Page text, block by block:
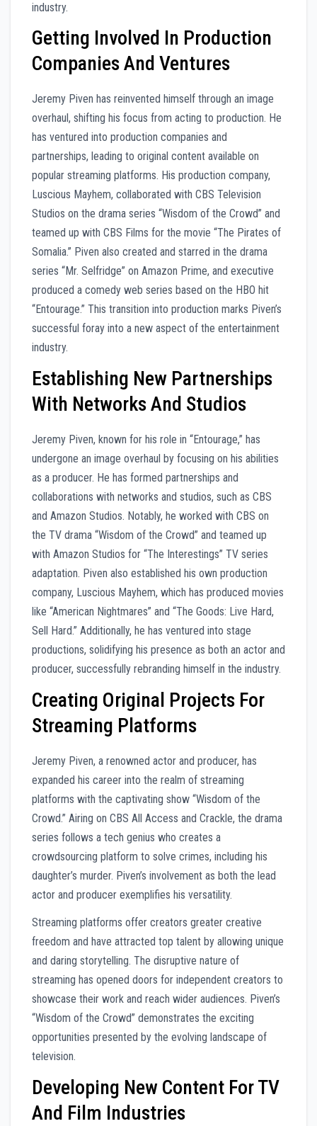
industry.
Getting Involved In Production
Companies And Ventures
Jeremy Piven has reinvented himself through an image
overhaul, shifting his focus from acting to production. He
has ventured into production companies and
partnerships, leading to original content available on
popular streaming platforms. His production company,
Luscious Mayhem, collaborated with CBS Television
Studios on the drama series “Wisdom of the Crowd” and
teamed up with CBS Films for the movie “The Pirates of
Somalia.” Piven also created and starred in the drama
series “Mr. Selfridge” on Amazon Prime, and executive
produced a comedy web series based on the HBO hit
“Entourage.” This transition into production marks Piven’s
successful foray into a new aspect of the entertainment
industry.
Establishing New Partnerships
With Networks And Studios
Jeremy Piven, known for his role in “Entourage,” has
undergone an image overhaul by focusing on his abilities
as a producer. He has formed partnerships and
collaborations with networks and studios, such as CBS
and Amazon Studios. Notably, he worked with CBS on
the TV drama “Wisdom of the Crowd” and teamed up
with Amazon Studios for “The Interestings” TV series
adaptation. Piven also established his own production
company, Luscious Mayhem, which has produced movies
like “American Nightmares” and “The Goods: Live Hard,
Sell Hard.” Additionally, he has ventured into stage
productions, solidifying his presence as both an actor and
producer, successfully rebranding himself in the industry.
Creating Original Projects For
Streaming Platforms
Jeremy Piven, a renowned actor and producer, has
expanded his career into the realm of streaming
platforms with the captivating show “Wisdom of the
Crowd.” Airing on CBS All Access and Crackle, the drama
series follows a tech genius who creates a
crowdsourcing platform to solve crimes, including his
daughter’s murder. Piven’s involvement as both the lead
actor and producer exemplifies his versatility.
Streaming platforms offer creators greater creative
freedom and have attracted top talent by allowing unique
and daring storytelling. The disruptive nature of
streaming has opened doors for independent creators to
showcase their work and reach wider audiences. Piven’s
“Wisdom of the Crowd” demonstrates the exciting
opportunities presented by the evolving landscape of
television.
Developing New Content For TV
And Film Industries